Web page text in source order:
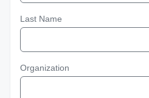
Last Name
Organization